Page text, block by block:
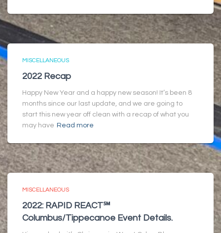
MISCELLANEOUS
2022 Recap
Happy New Year and a happy new season! It’s been 8
months since our last update, and we are going to
start this new year off clean with a recap of what you
may have Read more
MISCELLANEOUS
2022: RAPID REACT℠
Columbus/Tippecanoe Event Details.